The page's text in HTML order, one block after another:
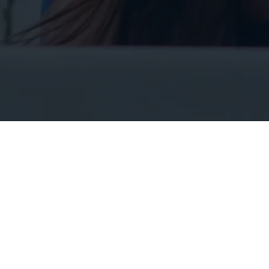
Duvet Covers